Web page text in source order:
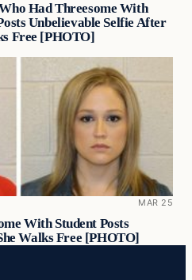
Had Threesome With
Unbelievable Selfie After
Free [PHOTO]
MAR 25
With Student Posts
Walks Free [PHOTO]